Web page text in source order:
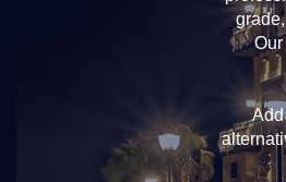
Add